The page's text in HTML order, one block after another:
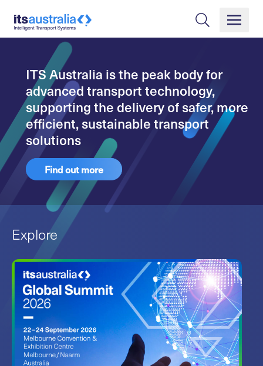
ITS Australia is the peak body for
advanced transport technology,
supporting the delivery of safer, more
efficient, sustainable transport
solutions
Find out more
Explore